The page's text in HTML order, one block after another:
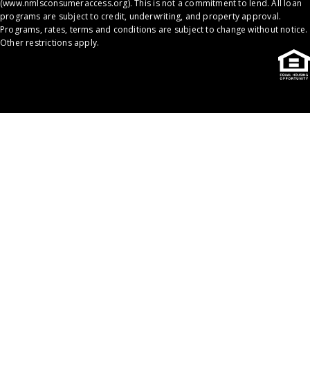
(www.nmlsconsumeraccess.org). This is not a commitment to lend. All loan
programs are subject to credit, underwriting, and property approval.
Programs, rates, terms and conditions are subject to change without notice.
Other restrictions apply.